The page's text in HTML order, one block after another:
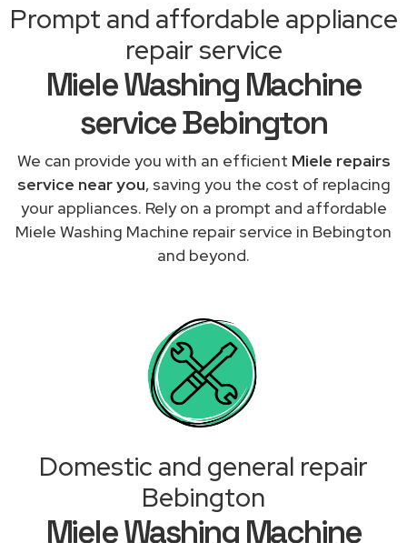
Prompt and affordable appliance
repair service
Miele Washing Machine
service Bebington
We can provide you with an efficient Miele repairs
service near you, saving you the cost of replacing
your appliances. Rely on a prompt and affordable
Miele Washing Machine repair service in Bebington
and beyond.
Domestic and general repair
Bebington
Miele Washing Machine